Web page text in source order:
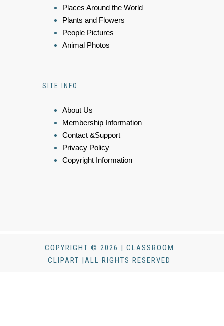
Places Around the World
Plants and Flowers
People Pictures
Animal Photos
SITE INFO
About Us
Membership Information
Contact &Support
Privacy Policy
Copyright Information
COPYRIGHT © 2026 | CLASSROOM
CLIPART |ALL RIGHTS RESERVED